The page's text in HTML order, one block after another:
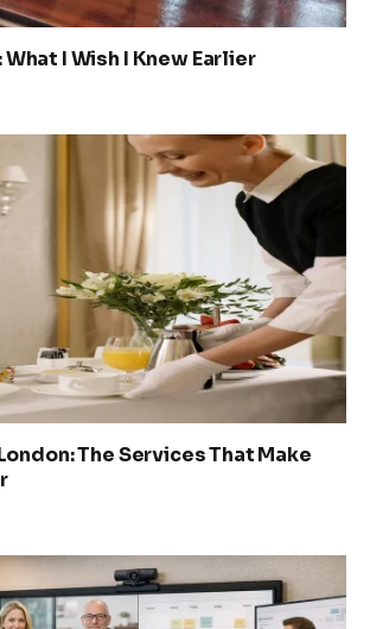
I Wish I Knew Earlier
The Services That Make